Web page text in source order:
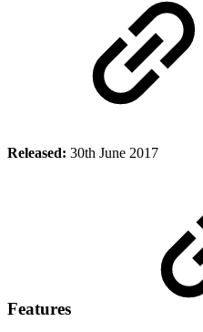
Released: 30th June 2017
Features